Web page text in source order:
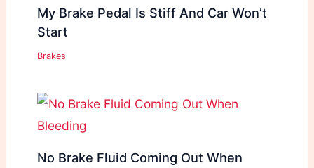
My Brake Pedal Is Stiff And Car Won’t
Start
Brakes
No Brake Fluid Coming Out When